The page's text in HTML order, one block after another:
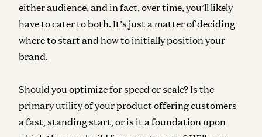
either audience, and in fact, over time, you’ll likely
have to cater to both. It’s just a matter of deciding
where to start and how to initially position your
brand.
Should you optimize for speed or scale? Is the
primary utility of your product offering customers
a fast, standing start, or is it a foundation upon